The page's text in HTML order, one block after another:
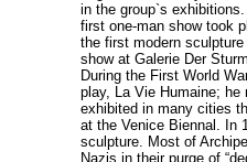
in the group`s
first one-man show took
the first modern
show at Galerie Der
During the First World
play, La Vie Humaine; he
exhibited in many cities
at the Venice Biennal. In
sculpture. Most of
Nazis in their purge of